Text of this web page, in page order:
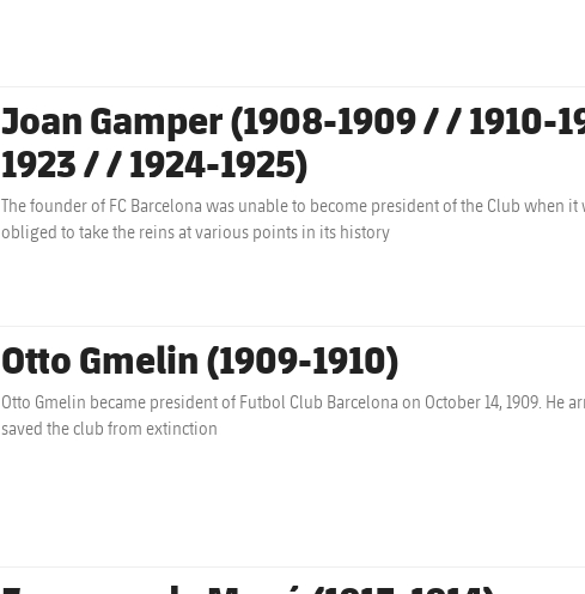
Joan Gamper (1908-1909 / / 1910-
1923 / / 1924-1925)
The founder of FC Barcelona was unable to become president of the Club when
obliged to take the reins at various points in its history
Otto Gmelin (1909-1910)
Otto Gmelin became president of Futbol Club Barcelona on October 14, 1909. He
saved the club from extinction